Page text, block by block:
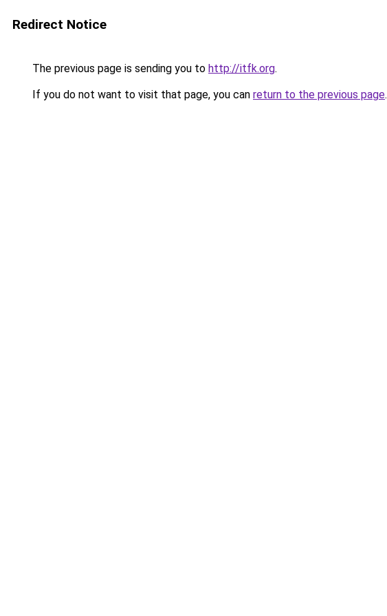
Redirect Notice
The previous page is sending you to http://itfk.org.
If you do not want to visit that page, you can return to the previous page.